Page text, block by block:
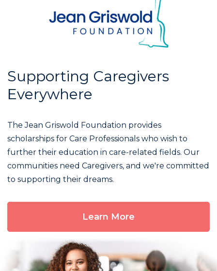
Supporting Caregivers
Everywhere
The Jean Griswold Foundation provides
scholarships for Care Professionals who wish to
further their education in care-related fields. Our
communities need Caregivers, and we're committed
to supporting their dreams.
Learn More